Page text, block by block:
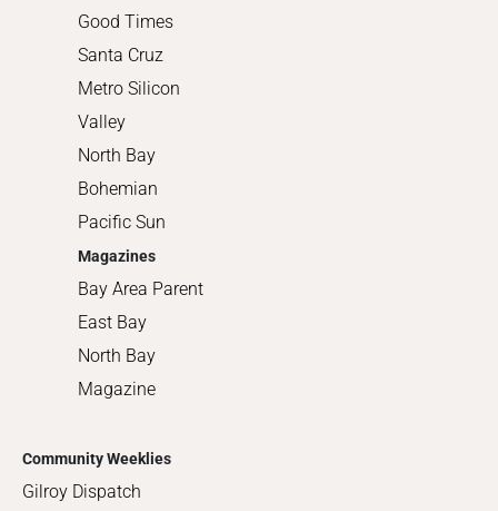
Good Times
Santa Cruz
Metro Silicon
Valley
North Bay
Bohemian
Pacific Sun
Magazines
Bay Area Parent
East Bay
North Bay
Magazine
Community Weeklies
Gilroy Dispatch